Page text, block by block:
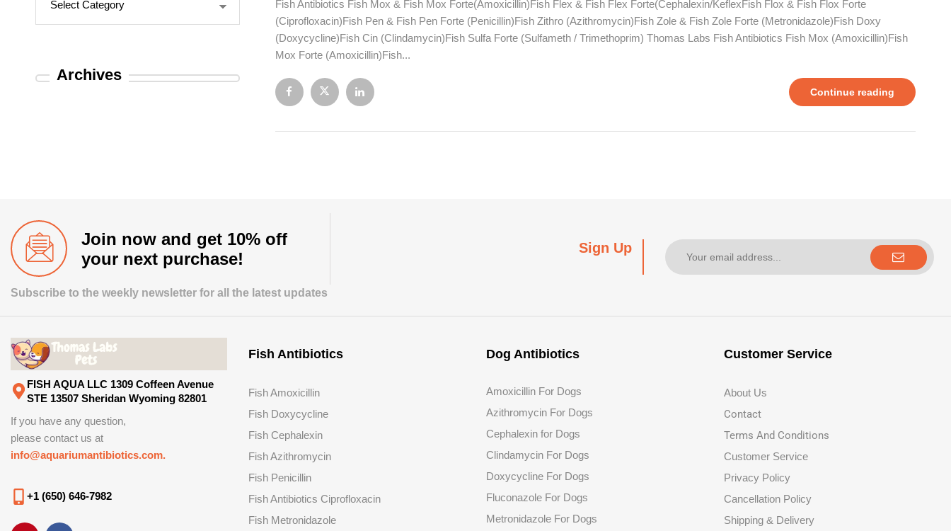
Archives
Fish Antibiotics Fish Mox & Fish Mox Forte(Amoxicillin)Fish Flex & Fish Flex Forte(Cephalexin/KeflexFish Flox & Fish Flox Forte
(Ciprofloxacin)Fish Pen & Fish Pen Forte (Penicillin)Fish Zithro (Azithromycin)Fish Zole & Fish Zole Forte (Metronidazole)Fish Doxy
(Doxycycline)Fish Cin (Clindamycin)Fish Sulfa Forte (Sulfameth / Trimethoprim) Thomas Labs Fish Antibiotics Fish Mox (Amoxicillin)Fish
Mox Forte (Amoxicillin)Fish...
Continue reading
Join now and get 10% off
your next purchase!
Subscribe to the weekly newsletter for all the latest updates
Sign Up
FISH AQUA LLC 1309 Coffeen Avenue
STE 13507 Sheridan Wyoming 82801
If you have any question,
please contact us at
info@aquariumantibiotics.com.
+1 (650) 646-7982
Fish Antibiotics
Fish Amoxicillin
Fish Doxycycline
Fish Cephalexin
Fish Azithromycin
Fish Penicillin
Fish Antibiotics Ciprofloxacin
Fish Metronidazole
Dog Antibiotics
Amoxicillin For Dogs
Azithromycin For Dogs
Cephalexin for Dogs
Clindamycin For Dogs
Doxycycline For Dogs
Fluconazole For Dogs
Metronidazole For Dogs
Customer Service
About Us
Contact
Terms And Conditions
Customer Service
Privacy Policy
Cancellation Policy
Shipping & Delivery